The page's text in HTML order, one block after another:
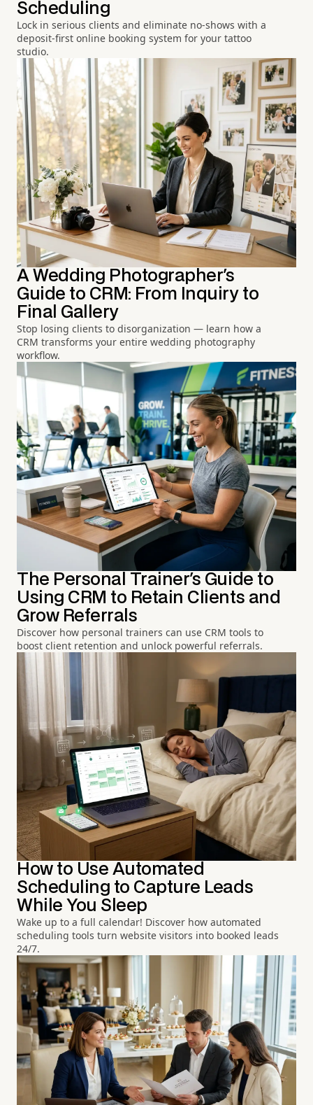
Scheduling
Lock in serious clients and eliminate no-shows with a
deposit-first online booking system for your tattoo
studio.
A Wedding Photographer's
Guide to CRM: From Inquiry to
Final Gallery
Stop losing clients to disorganization — learn how a
CRM transforms your entire wedding photography
workflow.
The Personal Trainer's Guide to
Using CRM to Retain Clients and
Grow Referrals
Discover how personal trainers can use CRM tools to
boost client retention and unlock powerful referrals.
How to Use Automated
Scheduling to Capture Leads
While You Sleep
Wake up to a full calendar! Discover how automated
scheduling tools turn website visitors into booked leads
24/7.